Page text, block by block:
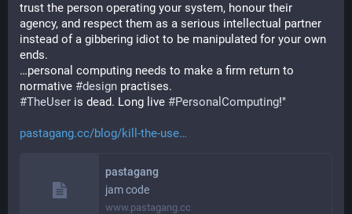
trust the person operating your system, honour their
agency, and respect them as a serious intellectual partner
instead of a gibbering idiot to be manipulated for your own
ends.
…personal computing needs to make a firm return to
normative #design practises.
#TheUser is dead. Long live #PersonalComputing!"
pastagang.cc/blog/kill-the-use
pastagang
jam code
www.pastagang.cc